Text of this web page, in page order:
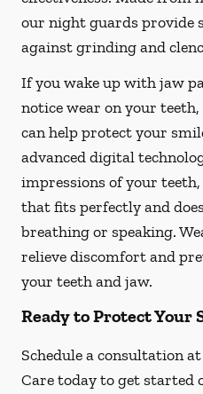
our night guards provide
against grinding and
If you wake up with jaw
notice wear on your
can help protect your
advanced digital
impressions of your
that fits perfectly and
breathing or speaking.
relieve discomfort and
your teeth and jaw.
Ready to Protect Your
Schedule a consultation
Care today to get started